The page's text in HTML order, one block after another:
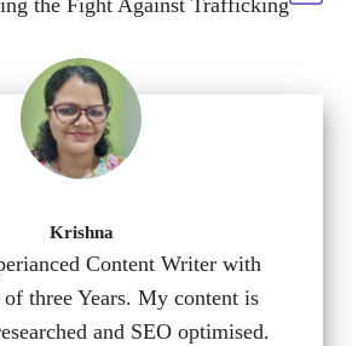
Krishna
Content Writer with
of three Years. My content is
and SEO optimised.